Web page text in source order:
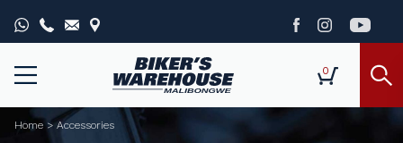
0
Home >Accessories